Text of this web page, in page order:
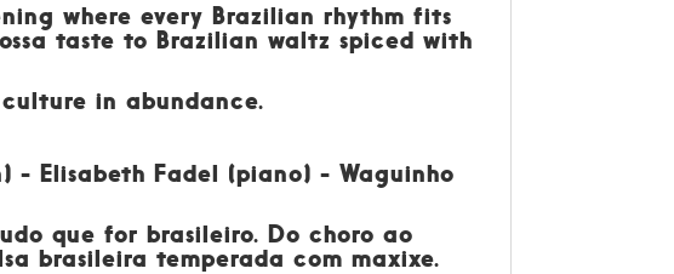
where every Brazilian rhythm fits
taste to Brazilian waltz spiced with
in abundance.
Elisabeth Fadel (piano) - Waguinho
que for brasileiro. Do choro ao
brasileira temperada com maxixe.